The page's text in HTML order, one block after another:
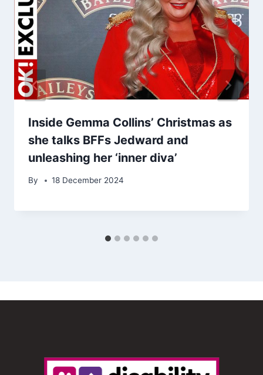
Inside Gemma Collins’ Christmas as
she talks BFFs Jedward and
unleashing her ‘inner diva’
By 18 December 2024